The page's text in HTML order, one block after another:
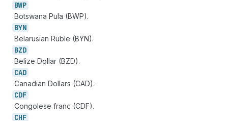
BWP
Botswana Pula (BWP).
BYN
Belarusian Ruble (BYN).
BZD
Belize Dollar (BZD).
CAD
Canadian Dollars (CAD).
CDF
Congolese franc (CDF).
CHF